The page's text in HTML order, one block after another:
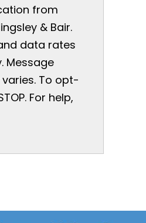
from
& Bair.
data rates
Message
To opt-
For help,